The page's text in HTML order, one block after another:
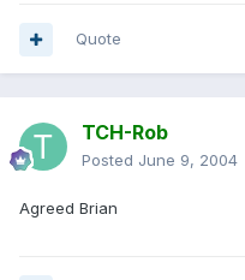
Quote
TCH-Rob
Posted June 9, 2004
Agreed Brian